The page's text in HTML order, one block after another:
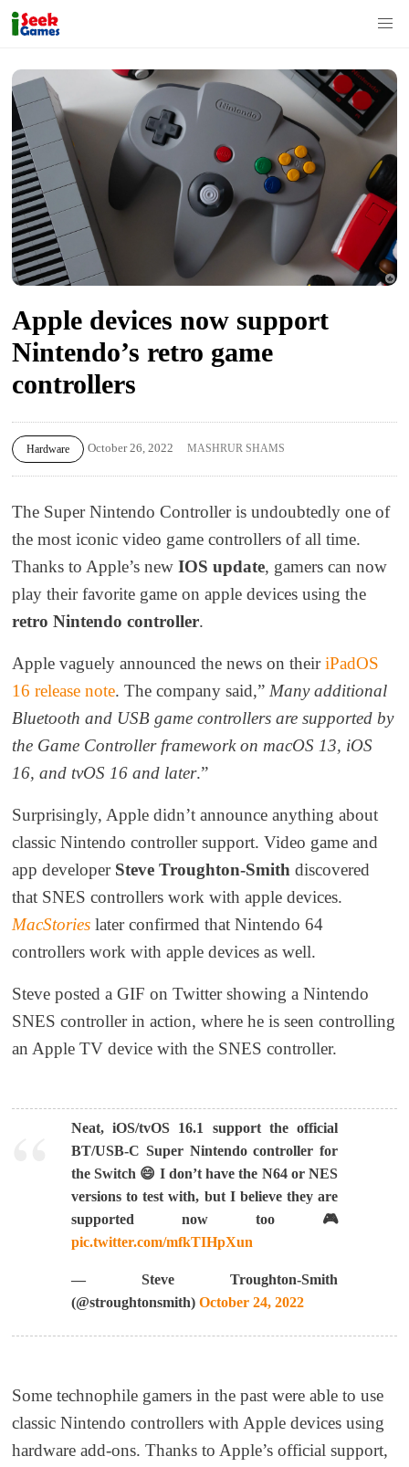
Apple devices now support
Nintendo’s retro game
controllers
Hardware October 26, 2022 MASHRUR SHAMS
The Super Nintendo Controller is undoubtedly one of
the most iconic video game controllers of all time.
Thanks to Apple’s newIOS update, gamers can now
play their favorite game on apple devices using the
retro Nintendo controller.
Apple vaguely announced the news on theiriPadOS
16 release note. The company said,” Many additional
Bluetooth and USB game controllers are supported by
the Game Controller framework on macOS 13, iOS
16, and tvOS 16 and later.”
Surprisingly, Apple didn’t announce anything about
classic Nintendo controller support. Video game and
app developer Steve Troughton-Smithdiscovered
that SNES controllers work with apple devices.
MacStorieslater confirmed that Nintendo 64
controllers work with apple devices as well.
Steve posted a GIF on Twitter showing a Nintendo
SNES controller in action, where he is seen controlling
an Apple TV device with the SNES controller.
Neat, iOS/tvOS 16.1 support the official
BT/USB-C Super Nintendo controller for
the Switch 😄 I don’t have the N64 or NES
versions to test with, but I believe they are
supported now too 🎮
pic.twitter.com/mfkTIHpXun
— Steve Troughton-Smith
(@stroughtonsmith) October 24, 2022
Some technophile gamers in the past were able to use
classic Nintendo controllers with Apple devices using
hardware add-ons. Thanks to Apple’s official support,